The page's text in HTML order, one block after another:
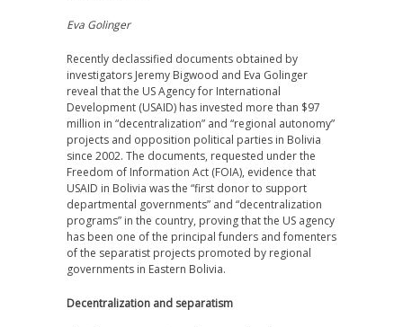
Eva Golinger
Recently declassified documents obtained by
investigators Jeremy Bigwood and Eva Golinger
reveal that the US Agency for International
Development (USAID) has invested more than $97
million in “decentralization” and “regional autonomy”
projects and opposition political parties in Bolivia
since 2002. The documents, requested under the
Freedom of Information Act (FOIA), evidence that
USAID in Bolivia was the “first donor to support
departmental governments” and “decentralization
programs” in the country, proving that the US agency
has been one of the principal funders and fomenters
of the separatist projects promoted by regional
governments in Eastern Bolivia.
Decentralization and separatism